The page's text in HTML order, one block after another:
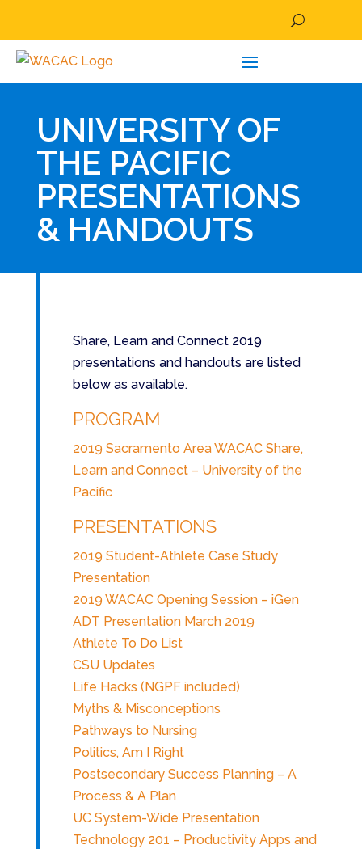
UNIVERSITY OF
THE PACIFIC
PRESENTATIONS
& HANDOUTS
Share, Learn and Connect 2019
presentations and handouts are listed
below as available.
PROGRAM
2019 Sacramento Area WACAC Share,
Learn and Connect – University of the
Pacific
PRESENTATIONS
2019 Student-Athlete Case Study
Presentation
2019 WACAC Opening Session – iGen
ADT Presentation March 2019
Athlete To Do List
CSU Updates
Life Hacks (NGPF included)
Myths & Misconceptions
Pathways to Nursing
Politics, Am I Right
Postsecondary Success Planning – A
Process & A Plan
UC System-Wide Presentation
Technology 201 – Productivity Apps and